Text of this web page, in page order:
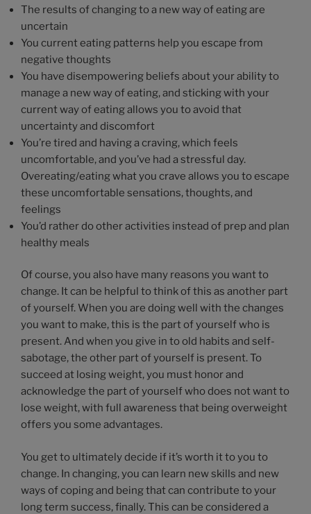
The results of changing to a new way of eating are
uncertain
You current eating patterns help you escape from
negative thoughts
You have disempowering beliefs about your ability to
manage a new way of eating, and sticking with your
current way of eating allows you to avoid that
uncertainty and discomfort
You’re tired and having a craving, which feels
uncomfortable, and you’ve had a stressful day.
Overeating/eating what you crave allows you to escape
these uncomfortable sensations, thoughts, and
feelings
You’d rather do other activities instead of prep and plan
healthy meals
Of course, you also have many reasons you want to
change. It can be helpful to think of this as another part
of yourself. When you are doing well with the changes
you want to make, this is the part of yourself who is
present. And when you give in to old habits and self-
sabotage, the other part of yourself is present. To
succeed at losing weight, you must honor and
acknowledge the part of yourself who does not want to
lose weight, with full awareness that being overweight
offers you some advantages.
You get to ultimately decide if it’s worth it to you to
change. In changing, you can learn new skills and new
ways of coping and being that can contribute to your
long term success, finally. This can be considered a